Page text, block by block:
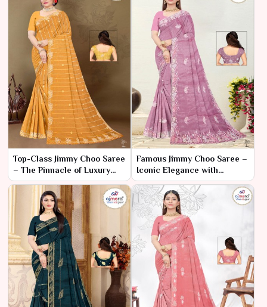
Top-Class Jimmy Choo Saree
– The Pinnacle of Luxury
and Fashion
Famous Jimmy Choo Saree –
Iconic Elegance with
Luxurious Appeal